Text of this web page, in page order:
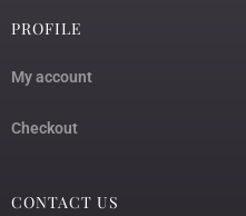
PROFILE
My account
Checkout
CONTACT US